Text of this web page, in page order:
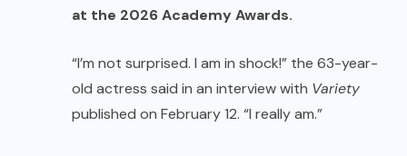
at the 2026 Academy Awards.
“I’m not surprised. I am in shock!” the 63-year-
old actress said in an interview with Variety
published on February 12. “I really am.”